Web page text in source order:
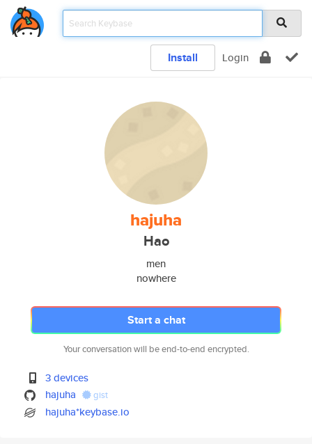
Install Login
hajuha
Hao
men
nowhere
Start a chat
Your conversation will be end-to-end encrypted.
3 devices
hajuha
gist
hajuha*keybase.io